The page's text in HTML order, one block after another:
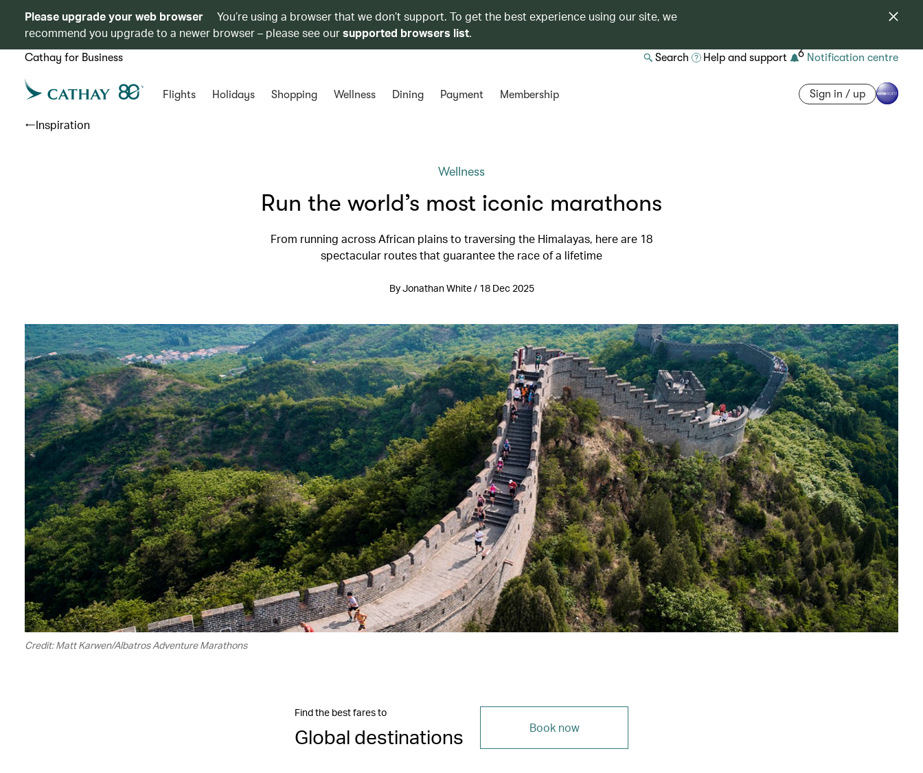
Please upgrade your web browser
You’re using a browser that we don’t support. To get the best experience using our site, we
recommend you upgrade to a newer browser – please see oursupported browsers list.
Cathay for Business Search Help and support 6 Notification centre
Flights Holidays Shopping Wellness Dining Payment Membership Sign in / up
Inspiration
Wellness
Run the world’s most iconic marathons
From running across African plains to traversing the Himalayas, here are 18
spectacular routes that guarantee the race of a lifetime
By Jonathan White / 18 Dec 2025
Credit: Matt Karwen/Albatros Adventure Marathons
Find the best fares to
Global destinations Book now